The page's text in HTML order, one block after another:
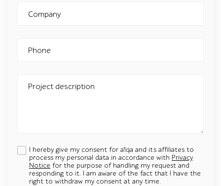
Company
Phone
Project description
I hereby give my consent for a1qa and its affiliates to
process my personal data in accordance with Privacy
Notice for the purpose of handling my request and
responding to it. I am aware of the fact that I have the
right to withdraw my consent at any time.